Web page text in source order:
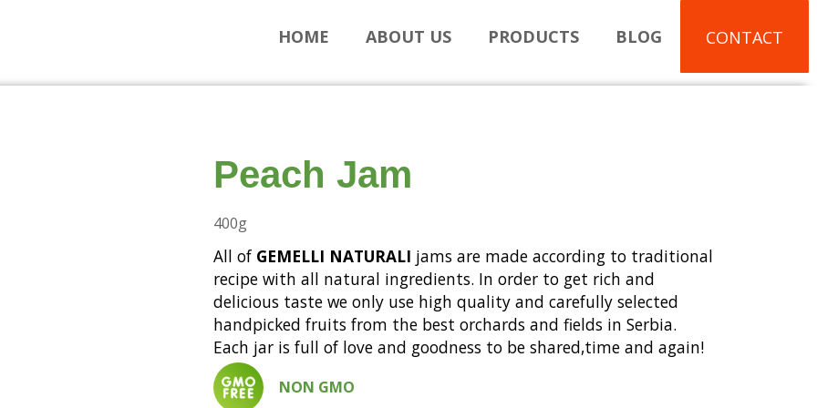
HOME ABOUT US PRODUCTS BLOG CONTACT
Peach Jam
400g
All of GEMELLI NATURALI jams are made according to traditional
recipe with all natural ingredients. In order to get rich and
delicious taste we only use high quality and carefully selected
handpicked fruits from the best orchards and fields in Serbia.
Each jar is full of love and goodness to be shared,time and again!
NON GMO